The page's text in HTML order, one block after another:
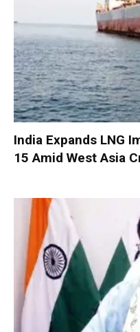
India Expands LNG
15 Amid West Asia